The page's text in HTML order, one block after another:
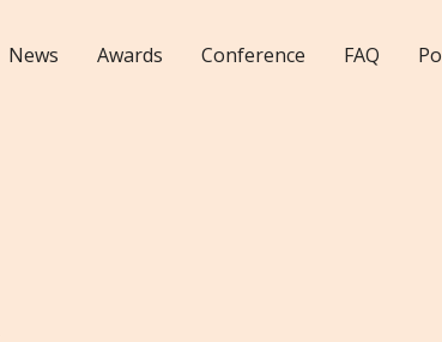
News Awards Conference FAQ